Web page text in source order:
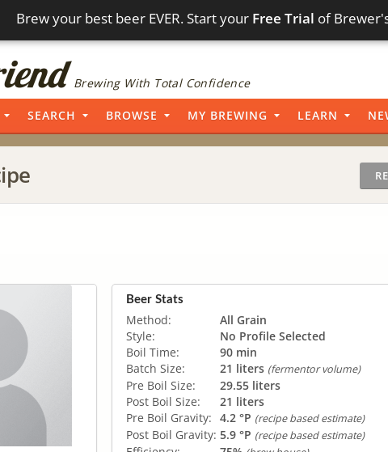
Brew your best beer EVER. Start your Free Trial of
Brewing With Total Confidence
SEARCH BROWSE MY BREWING LEARN
Beer Stats
Method:
All Grain
Style:
No Profile Selected
Boil Time:
90 min
Batch Size:
21 liters (fermentor volume)
Pre Boil Size:
29.55 liters
Post Boil Size:
21 liters
Pre Boil Gravity: 4.2 °P (recipe based estimate)
Post Boil Gravity: 5.9 °P (recipe based estimate)